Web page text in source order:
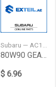
80W90 GEAR OIL, 1 LITER
$ 6.96